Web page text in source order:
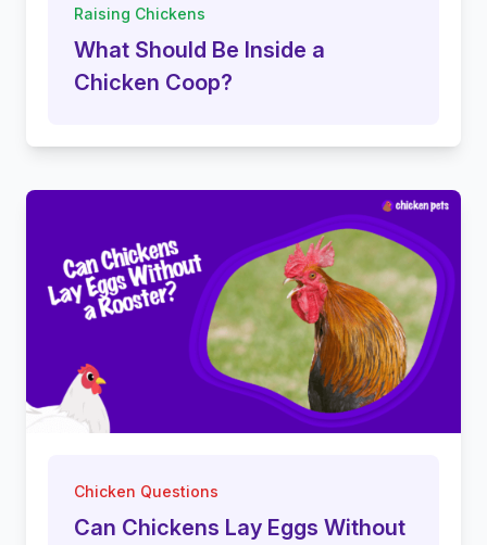
Raising Chickens
What Should Be Inside a
Chicken Coop?
Chicken Questions
Can Chickens Lay Eggs Without